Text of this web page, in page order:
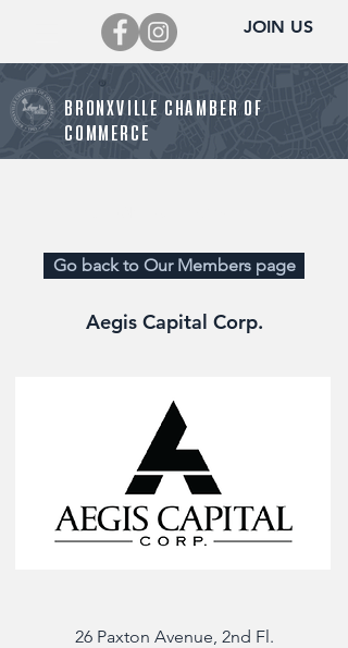
BRONXVILLE CHAMBER OF
COMMERCE
JOIN US
Go back to Our Members page
Aegis Capital Corp.
26 Paxton Avenue, 2nd Fl.